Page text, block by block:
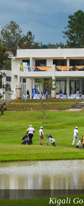
Kigali